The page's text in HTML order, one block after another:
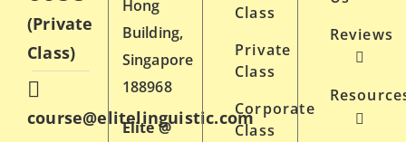
(Private
Class)
course@elitelinguistic.com
Hong
Building,
Singapore
188968
Elite @
Class
Private
Class
Corporate
Class
Reviews